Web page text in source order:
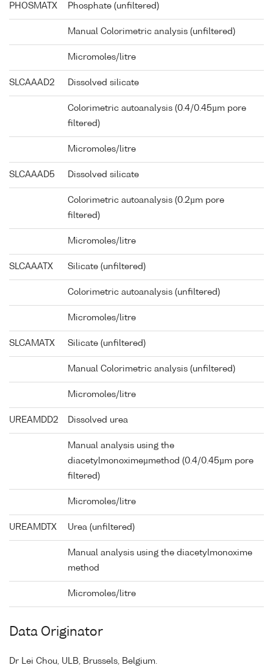
PHOSMATX Phosphate (unfiltered)
Manual Colorimetric analysis (unfiltered)
Micromoles/litre
SLCAAAD2 Dissolved silicate
Colorimetric autoanalysis (0.4/0.45µm pore
filtered)
Micromoles/litre
SLCAAAD5 Dissolved silicate
Colorimetric autoanalysis (0.2µm pore
filtered)
Micromoles/litre
SLCAAATX Silicate (unfiltered)
Colorimetric autoanalysis (unfiltered)
Micromoles/litre
SLCAMATX Silicate (unfiltered)
Manual Colorimetric analysis (unfiltered)
Micromoles/litre
UREAMDD2 Dissolved urea
Manual analysis using the
diacetylmonoximeµmethod (0.4/0.45µm pore
filtered)
Micromoles/litre
UREAMDTX Urea (unfiltered)
Manual analysis using the diacetylmonoxime
method
Micromoles/litre
Data Originator
Dr Lei Chou, ULB, Brussels, Belgium.